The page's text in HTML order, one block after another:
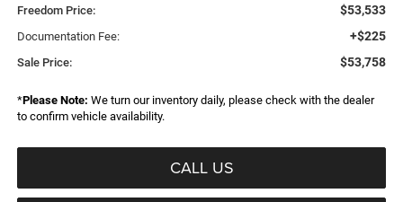
Freedom Price: $53,533
Documentation Fee: +$225
Sale Price: $53,758
*Please Note: We turn our inventory daily, please check with the dealer
to confirm vehicle availability.
CALL US